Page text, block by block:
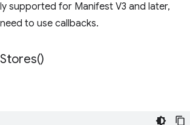
supported for Manifest V3 and later,
to use callbacks.
Stores()